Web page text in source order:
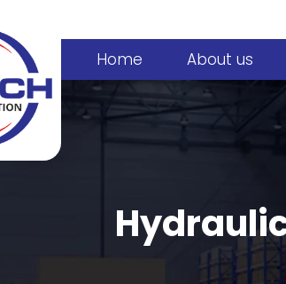
Home About us